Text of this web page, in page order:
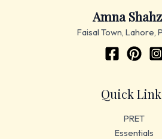
Amna
Faisal Town, Lahore,
Quick
PRET
Essentials